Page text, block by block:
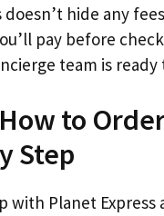
doesn’t hide any
pay before
team is ready
to
Step
with Planet